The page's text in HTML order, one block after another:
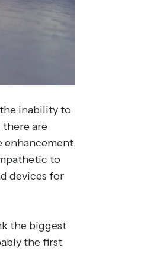
inability to
there are
enhancement
to
devices for
the biggest
the first